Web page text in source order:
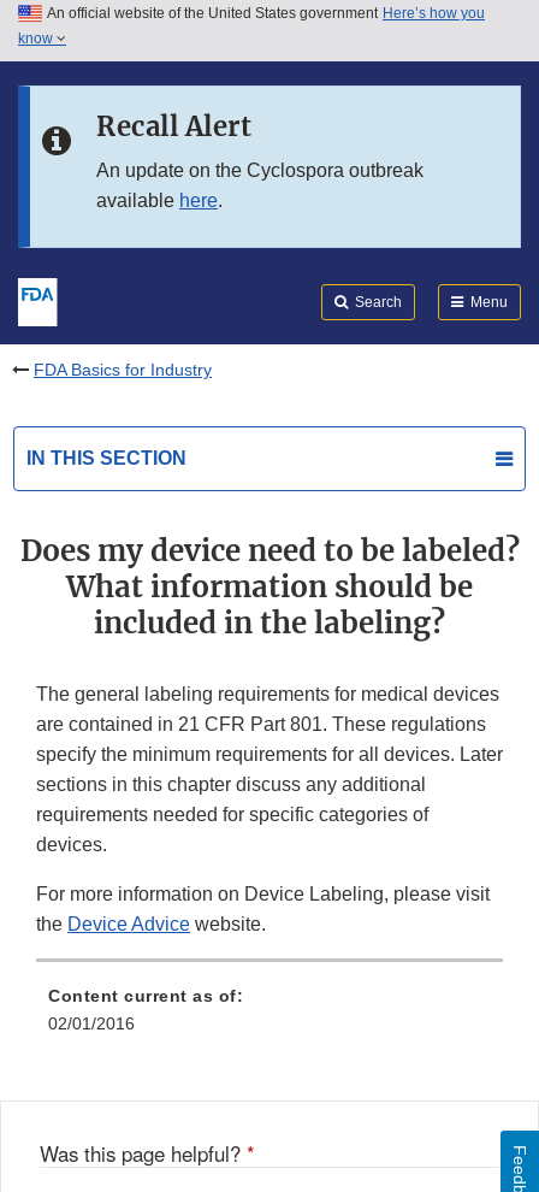
Skip to main content
Skip to in this section menu
An official website of the United States government Here’s how you
know
Recall Alert
An update on the Cyclospora outbreak
available here.
Search Menu
FDA Basics for Industry
IN THIS SECTION
Does my device need to be labeled?
What information should be
included in the labeling?
The general labeling requirements for medical devices
are contained in 21 CFR Part 801. These regulations
specify the minimum requirements for all devices. Later
sections in this chapter discuss any additional
requirements needed for specific categories of
devices.
For more information on Device Labeling, please visit
the Device Advice website.
Content current as of:
02/01/2016
Was this page helpful? *